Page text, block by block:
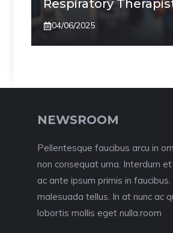
Respiratory
04/06/2025
NEWSROOM
Pellentesque faucibus arcu in
non consequat urna. Interdum
ac ante ipsum primis in faucibus.
malesuada tellus. In at nunc ac
lobortis mollis eget nulla.room